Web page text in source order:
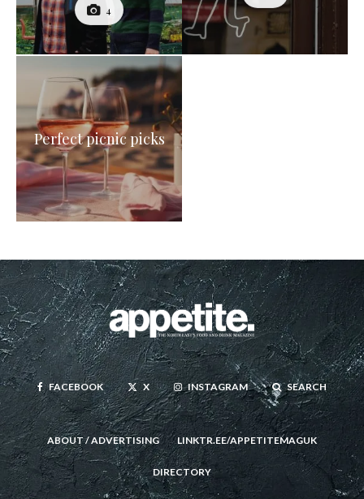
4
Perfect picnic picks
FACEBOOK X INSTAGRAM SEARCH
ABOUT / ADVERTISING LINKTR.EE/APPETITEMAGUK
DIRECTORY